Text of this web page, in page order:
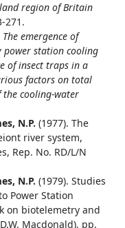
region of Britain
271.
The emergence of
power station cooling
of insect traps in a
factors on total
the cooling-water
N.P. (1977). The
river system,
Rep. No. RD/L/N
N.P. (1979). Studies
Power Station
on biotelemetry and
Macdonald), pp.